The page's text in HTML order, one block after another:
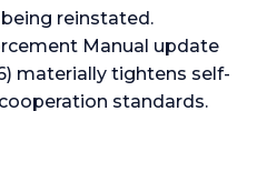
reinstated.
Manual update
materially tightens self-
standards.